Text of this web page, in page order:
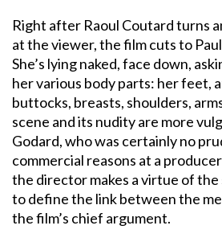
Right after Raoul Coutard turns
at the viewer, the film cuts to
She’s lying naked, face down,
her various body parts: her feet,
buttocks, breasts, shoulders,
scene and its nudity are more
Godard, who was certainly no
commercial reasons at a
the director makes a virtue of the
to define the link between the
the film’s chief argument.